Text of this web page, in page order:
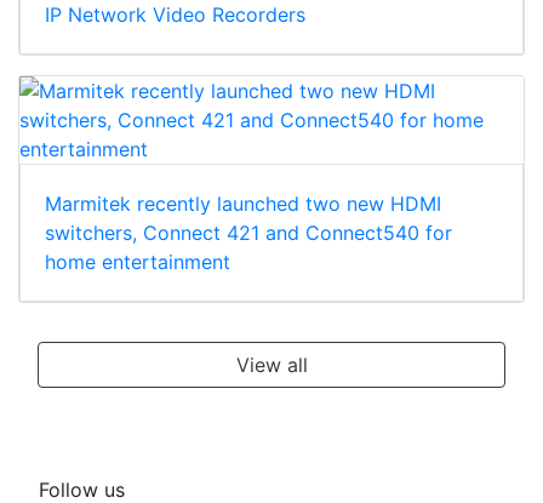
IP Network Video Recorders
Marmitek recently launched two new HDMI
switchers, Connect 421 and Connect540 for
home entertainment
View all
Follow us